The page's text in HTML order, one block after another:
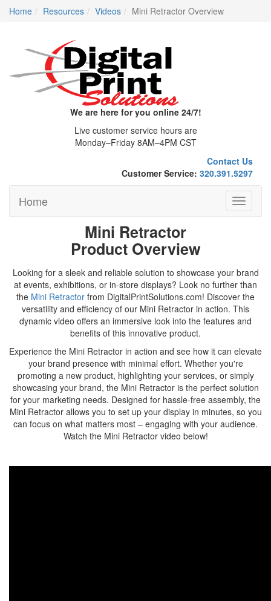
Home Resources Videos Mini Retractor Overview
We are here for you online 24/7!
Live customer service hours are
Monday–Friday 8AM–4PM CST
Contact Us
Customer Service: 320.391.5297
Toggle
Home
Mini Retractor
Product Overview
Looking for a sleek and reliable solution to showcase your brand
at events, exhibitions, or in-store displays? Look no further than
the Mini Retractor from DigitalPrintSolutions.com! Discover the
versatility and efficiency of our Mini Retractor in action. This
dynamic video offers an immersive look into the features and
benefits of this innovative product.
Experience the Mini Retractor in action and see how it can elevate
your brand presence with minimal effort. Whether you're
promoting a new product, highlighting your services, or simply
showcasing your brand, the Mini Retractor is the perfect solution
for your marketing needs. Designed for hassle-free assembly, the
Mini Retractor allows you to set up your display in minutes, so you
can focus on what matters most – engaging with your audience.
Watch the Mini Retractor video below!